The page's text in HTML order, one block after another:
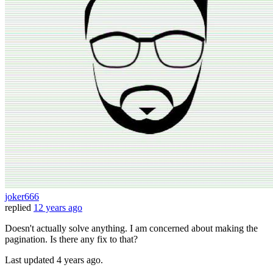
joker666
replied 12 years ago
Doesn't actually solve anything. I am concerned about making the
pagination. Is there any fix to that?
Last updated 4 years ago.